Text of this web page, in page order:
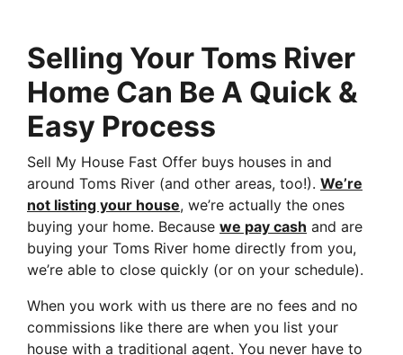
Selling Your Toms River
Home Can Be A Quick &
Easy Process
Sell My House Fast Offer buys houses in and
around Toms River (and other areas, too!). We’re
not listing your house, we’re actually the ones
buying your home. Because we pay cash and are
buying your Toms River home directly from you,
we’re able to close quickly (or on your schedule).
When you work with us there are no fees and no
commissions like there are when you list your
house with a traditional agent. You never have to